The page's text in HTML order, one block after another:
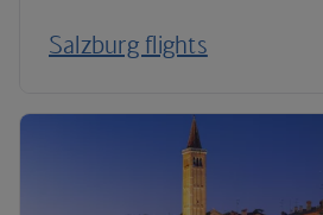
Salzburg flights